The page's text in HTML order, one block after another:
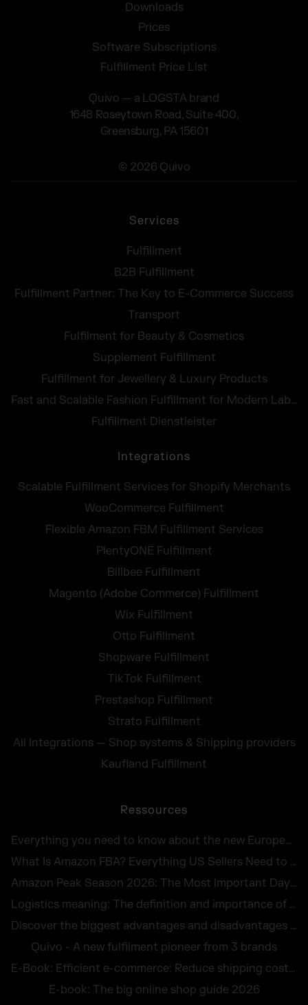
Downloads
Prices
Software Subscriptions
Fulfillment Price List
Quivo — a LOGSTA brand
1648 Roseytown Road, Suite 400,
Greensburg, PA 15601
© 2026 Quivo
Services
Fulfillment
B2B Fulfillment
Fulfillment Partner: The Key to E-Commerce Success
Transport
Fulfilment for Beauty & Cosmetics
Supplement Fulfillment
Fulfillment for Jewellery & Luxury Products
Fast and Scalable Fashion Fulfillment for Modern Labels
Fulfillment Dienstleister
Integrations
Scalable Fulfillment Services for Shopify Merchants
WooCommerce Fulfillment
Flexible Amazon FBM Fulfillment Services
PlentyONE Fulfillment
Billbee Fulfillment
Magento (Adobe Commerce) Fulfillment
Wix Fulfillment
Otto Fulfillment
Shopware Fulfillment
TikTok Fulfillment
Prestashop Fulfillment
Strato Fulfillment
All Integrations — Shop systems & Shipping providers
Kaufland Fulfillment
Ressources
Everything you need to know about the new European Accessibility Act 2025
What Is Amazon FBA? Everything US Sellers Need to Know in 2026
Amazon Peak Season 2026: The Most Important Days in E-Commerce
Logistics meaning: The definition and importance of logistics for companies
Discover the biggest advantages and disadvantages of logistics outsourcing
Quivo - A new fulfilment pioneer from 3 brands
E-Book: Efficient e-commerce: Reduce shipping costs and avoid returns
E-book: The big online shop guide 2026